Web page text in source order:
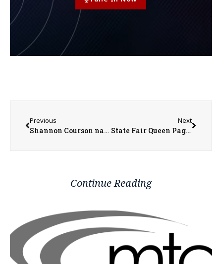
Previous
Shannon Courson named CEO of Eagle View Community Health System
Next
State Fair Queen Pageant Takes Place Next Week, Features Two Local Fair Queens.
Continue Reading